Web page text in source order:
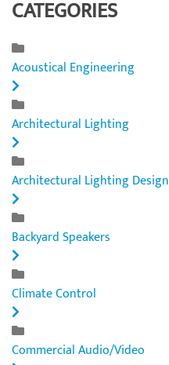
CATEGORIES
Acoustical Engineering
Architectural Lighting
Architectural Lighting Design
Backyard Speakers
Climate Control
Commercial Audio/Video